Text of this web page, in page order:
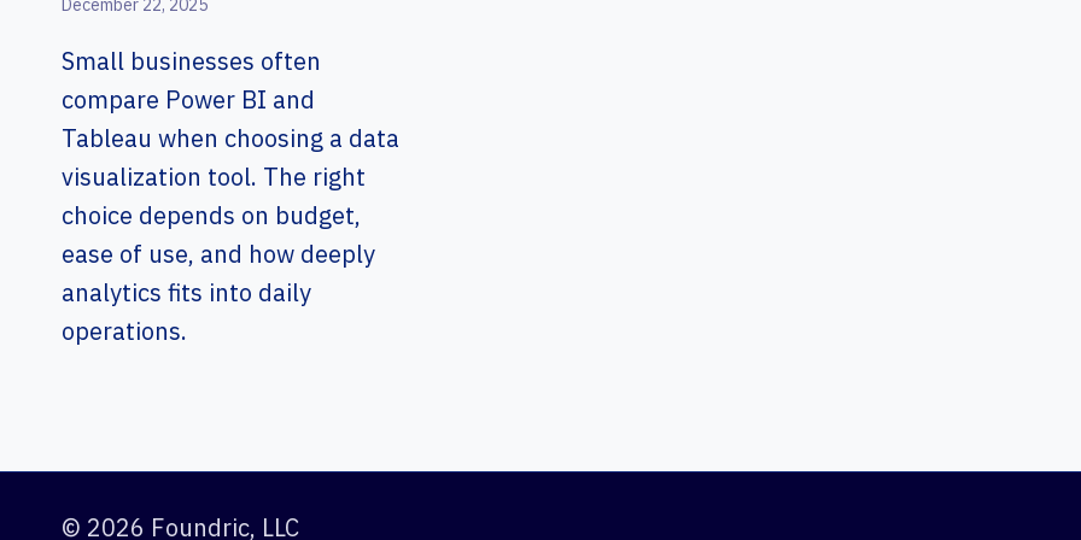
December 22, 2025
Small businesses often
compare Power BI and
Tableau when choosing a data
visualization tool. The right
choice depends on budget,
ease of use, and how deeply
analytics fits into daily
operations.
© 2026 Foundric, LLC